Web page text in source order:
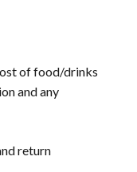
of food/drinks
and any
return